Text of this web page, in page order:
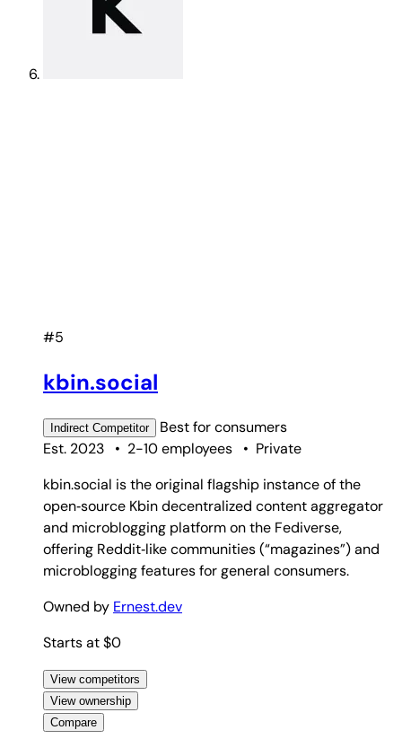
#5
kbin.social
Indirect Competitor Best forconsumers
Est. 2023
• 2-10 employees • Private
kbin.social is the original flagship instance of the
open‑source Kbin decentralized content aggregator
and microblogging platform on the Fediverse,
offering Reddit‑like communities (“magazines”) and
microblogging features for general consumers.
Owned by Ernest.dev
Starts at $0
View competitors
View ownership
Compare